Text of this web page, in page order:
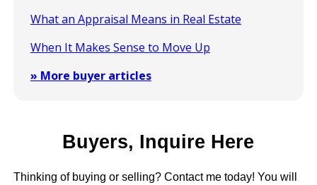
What an Appraisal Means in Real Estate
When It Makes Sense to Move Up
» More buyer articles
Buyers, Inquire Here
Thinking of buying or selling? Contact me today! You will